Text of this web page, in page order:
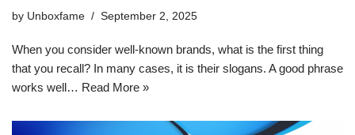
by Unboxfame September 2, 2025
When you consider well-known brands, what is the first thing
that you recall? In many cases, it is their slogans. A good phrase
works well… Read More »